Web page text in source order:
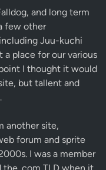
, and long term
few other
Juu-kuchi
a place for our various
I thought it would
but tallent and
another site,
forum and sprite
I was a member